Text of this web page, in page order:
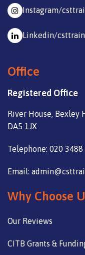
Instagram/
Linkedin/
Office
Registered Office
River House, Bexley
DA5 1JX
Telephone: 020 3488
Email:
Why Choose
Our Reviews
CITB Grants &